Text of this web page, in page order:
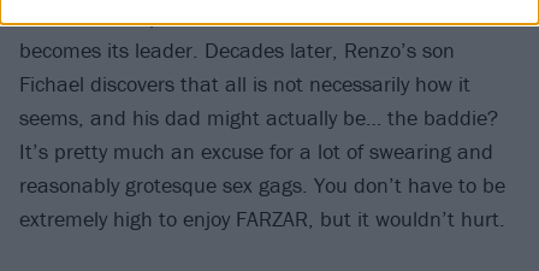
who frees the planet FARZAR from aliens and
becomes its leader. Decades later, Renzo’s son
Fichael discovers that all is not necessarily how it
seems, and his dad might actually be… the baddie?
It’s pretty much an excuse for a lot of swearing and
reasonably grotesque sex gags. You don’t have to be
extremely high to enjoy FARZAR, but it wouldn’t hurt.